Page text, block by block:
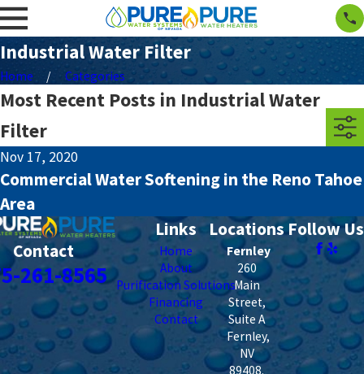
Industrial Water Filter
Home Categories
Most Recent Posts in Industrial Water
Filter
Nov 17, 2020
Commercial Water Softening in the Reno Tahoe
Area
Contact
261-8565
Links
Home
About
Purification Solutions
Financing
Contact
Locations
Fernley
260
Main
Street,
Suite A
Fernley,
NV
89408.
Follow Us